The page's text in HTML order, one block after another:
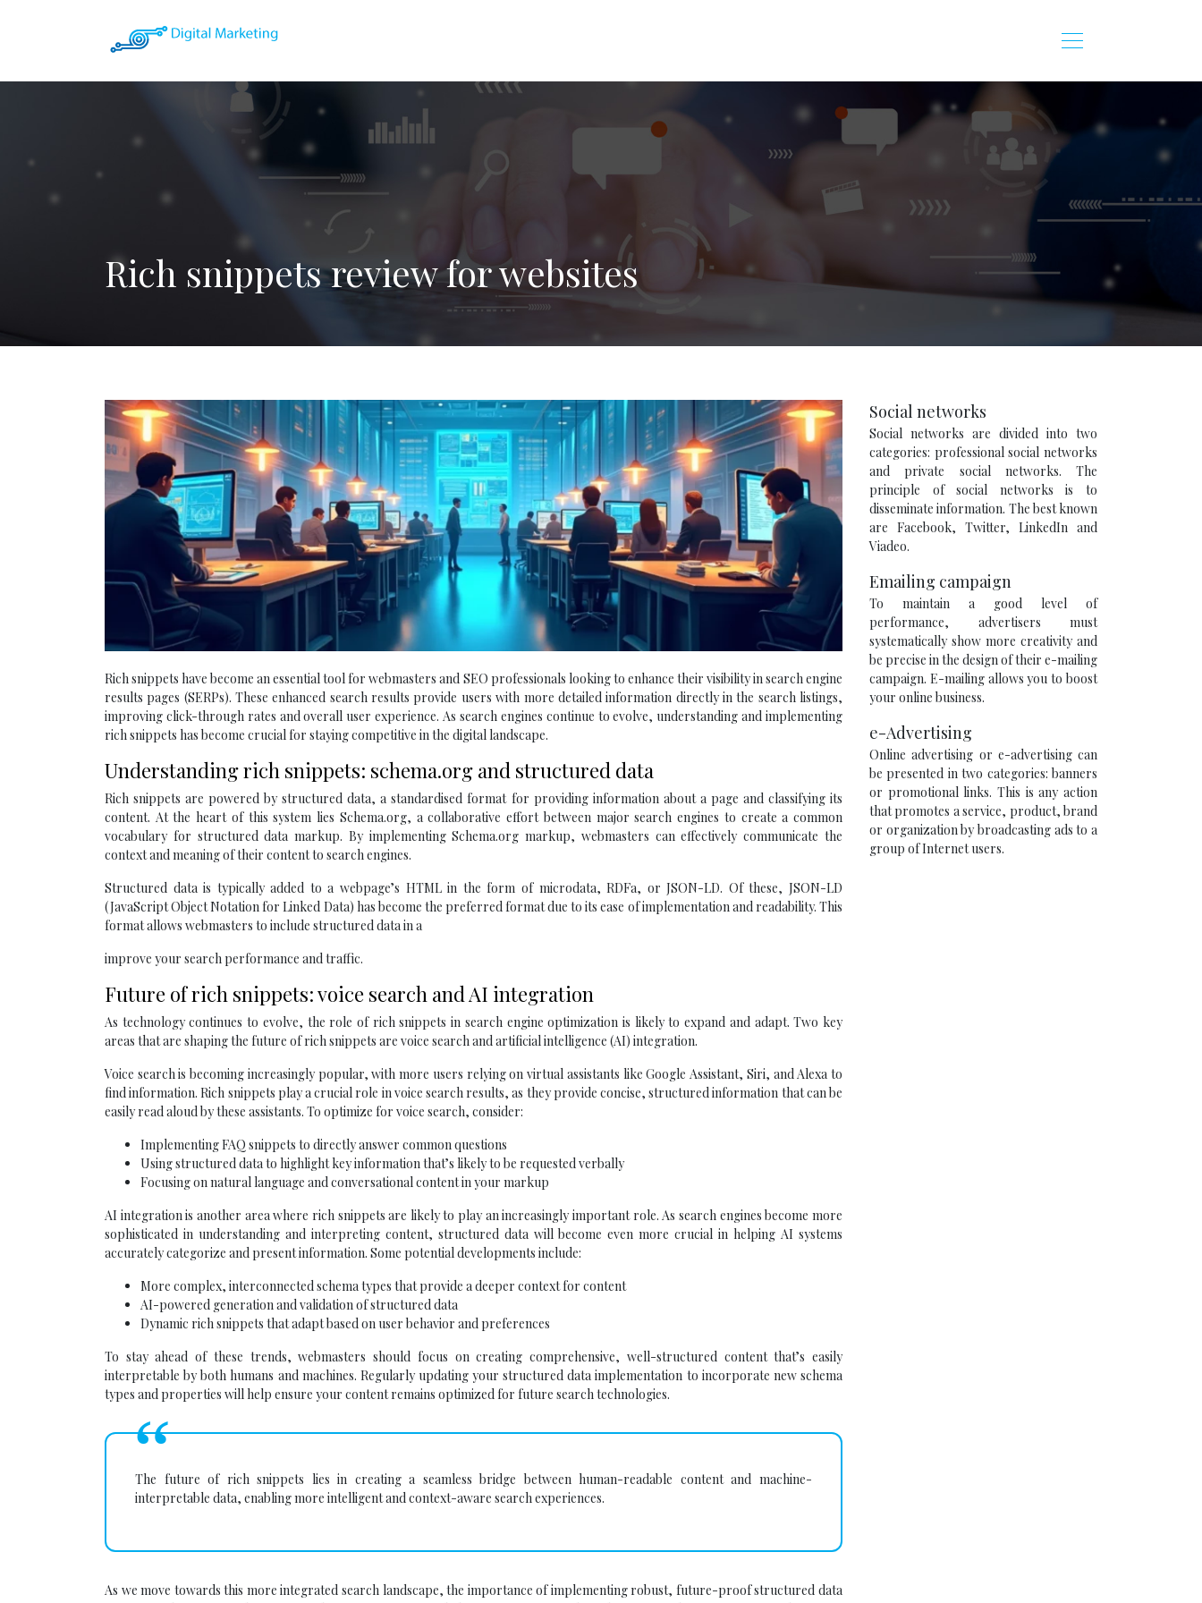
Rich snippets review for websites
Rich snippets have become an essential tool for webmasters and SEO professionals looking to enhance their visibility in search engine
results pages (SERPs). These enhanced search results provide users with more detailed information directly in the search listings,
improving click-through rates and overall user experience. As search engines continue to evolve, understanding and implementing
rich snippets has become crucial for staying competitive in the digital landscape.
Understanding rich snippets: schema.org and structured data
Rich snippets are powered by structured data, a standardised format for providing information about a page and classifying its
content. At the heart of this system lies Schema.org, a collaborative effort between major search engines to create a common
vocabulary for structured data markup. By implementing Schema.org markup, webmasters can effectively communicate the
context and meaning of their content to search engines.
Structured data is typically added to a webpage’s HTML in the form of microdata, RDFa, or JSON-LD. Of these, JSON-LD
(JavaScript Object Notation for Linked Data) has become the preferred format due to its ease of implementation and readability. This
format allows webmasters to include structured data in a
improve your search performance and traffic.
Future of rich snippets: voice search and AI integration
As technology continues to evolve, the role of rich snippets in search engine optimization is likely to expand and adapt. Two key
areas that are shaping the future of rich snippets are voice search and artificial intelligence (AI) integration.
Voice search is becoming increasingly popular, with more users relying on virtual assistants like Google Assistant, Siri, and Alexa to
find information. Rich snippets play a crucial role in voice search results, as they provide concise, structured information that can be
easily read aloud by these assistants. To optimize for voice search, consider:
Implementing FAQ snippets to directly answer common questions
Using structured data to highlight key information that’s likely to be requested verbally
Focusing on natural language and conversational content in your markup
AI integration is another area where rich snippets are likely to play an increasingly important role. As search engines become more
sophisticated in understanding and interpreting content, structured data will become even more crucial in helping AI systems
accurately categorize and present information. Some potential developments include:
More complex, interconnected schema types that provide a deeper context for content
AI-powered generation and validation of structured data
Dynamic rich snippets that adapt based on user behavior and preferences
To stay ahead of these trends, webmasters should focus on creating comprehensive, well-structured content that’s easily
interpretable by both humans and machines. Regularly updating your structured data implementation to incorporate new schema
types and properties will help ensure your content remains optimized for future search technologies.
The future of rich snippets lies in creating a seamless bridge between human-readable content and machine-
interpretable data, enabling more intelligent and context-aware search experiences.
As we move towards this more integrated search landscape, the importance of implementing robust, future-proof structured data
Social networks
Social networks are divided into two
categories: professional social networks
and private social networks. The
principle of social networks is to
disseminate information. The best known
are Facebook, Twitter, LinkedIn and
Viadeo.
Emailing campaign
To maintain a good level of
performance, advertisers must
systematically show more creativity and
be precise in the design of their e-mailing
campaign. E-mailing allows you to boost
your online business.
e-Advertising
Online advertising or e-advertising can
be presented in two categories: banners
or promotional links. This is any action
that promotes a service, product, brand
or organization by broadcasting ads to a
group of Internet users.